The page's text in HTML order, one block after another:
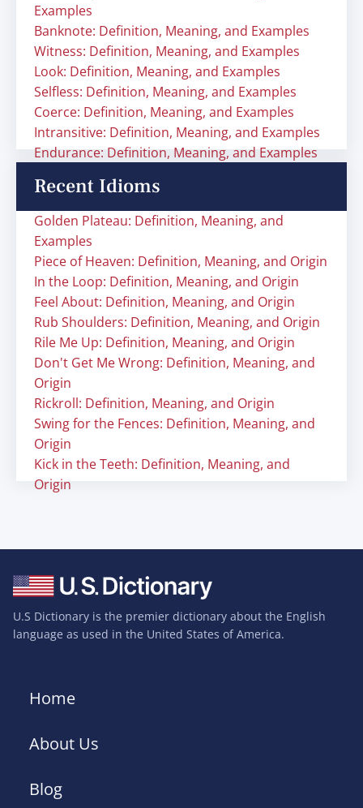
Examples
Banknote: Definition, Meaning, and Examples
Witness: Definition, Meaning, and Examples
Look: Definition, Meaning, and Examples
Selfless: Definition, Meaning, and Examples
Coerce: Definition, Meaning, and Examples
Intransitive: Definition, Meaning, and Examples
Endurance: Definition, Meaning, and Examples
Recent Idioms
Golden Plateau: Definition, Meaning, and
Examples
Piece of Heaven: Definition, Meaning, and Origin
In the Loop: Definition, Meaning, and Origin
Feel About: Definition, Meaning, and Origin
Rub Shoulders: Definition, Meaning, and Origin
Rile Me Up: Definition, Meaning, and Origin
Don't Get Me Wrong: Definition, Meaning, and
Origin
Rickroll: Definition, Meaning, and Origin
Swing for the Fences: Definition, Meaning, and
Origin
Kick in the Teeth: Definition, Meaning, and
Origin
U.S Dictionary is the premier dictionary about the English
language as used in the United States of America.
Home
About Us
Blog